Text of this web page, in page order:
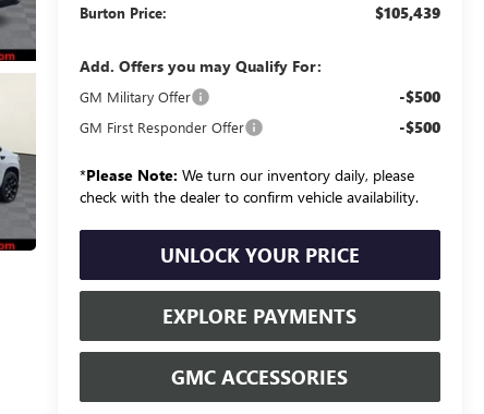
Burton Price: $105,439
Add. Offers you may Qualify For:
GM Military Offer -$500
GM First Responder Offer -$500
*Please Note: We turn our inventory daily, please
check with the dealer to confirm vehicle availability.
UNLOCK YOUR PRICE
EXPLORE PAYMENTS
GMC ACCESSORIES